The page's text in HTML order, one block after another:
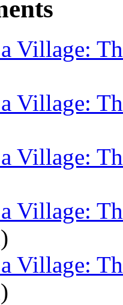
Village:
Village:
Village:
Village:
Village: